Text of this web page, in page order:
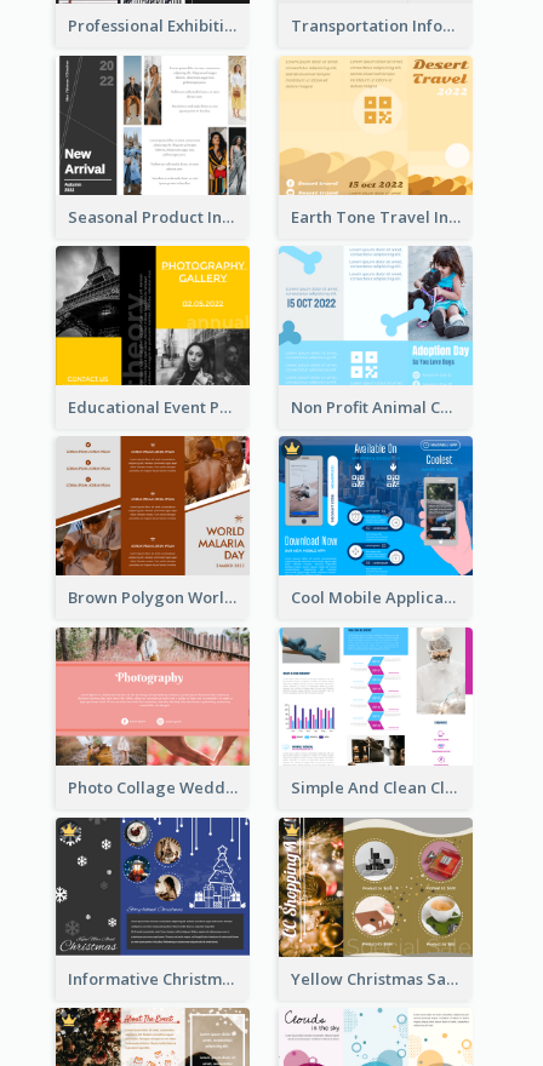
Professional Exhibition Event Tri Fold Brochure Transportation Information Tri Fold Brochure
Seasonal Product Informational Tri Fold Brochure Earth Tone Travel Informational Tri Fold Brochure
Educational Event Program Bi Fold Brochure Non Profit Animal Community Tri Fold Brochure
Brown Polygon World Malaria Day Brochure Cool Mobile Application Promotional Brochure Design
Photo Collage Wedding Brochure Simple And Clean Clinic Brochure Design Ideas
Informative Christmas Brochure With Graphics And Photos Yellow Christmas Sale Brochure With Images Of Products